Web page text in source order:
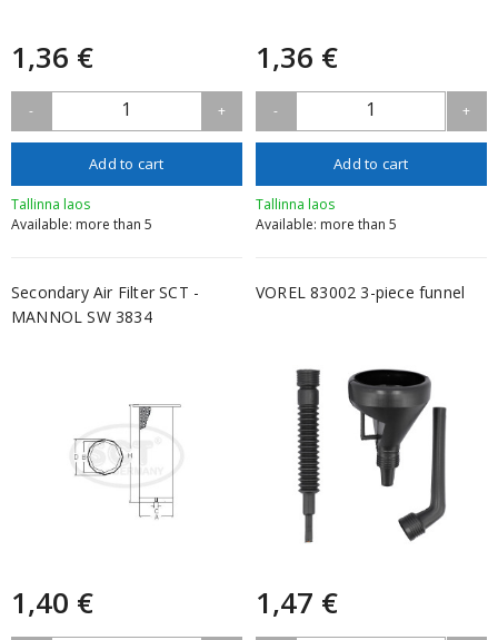
1,36 €
- 1 +
Add to cart
Tallinna laos
Available: more than 5
1,36 €
- 1 +
Add to cart
Tallinna laos
Available: more than 5
Secondary Air Filter SCT -
MANNOL SW 3834
1,40 €
VOREL 83002 3-piece funnel
1,47 €